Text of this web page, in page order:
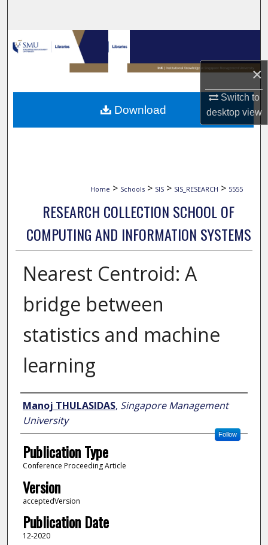
×
Switch to
desktopview
Browse Collections
My Account
About
Home > Schools > SIS > SIS_RESEARCH > 5555
RESEARCH COLLECTION SCHOOL OF
COMPUTING AND INFORMATION SYSTEMS
Nearest Centroid: A
bridge between
statistics and machine
learning
Author
Manoj THULASIDAS, Singapore Management
University
Follow
Publication Type
Conference Proceeding Article
Version
acceptedVersion
Publication Date
12-2020
Download